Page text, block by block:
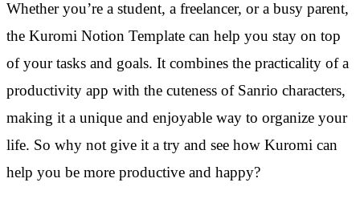
Whether you’re a student, a freelancer, or a busy parent,
the Kuromi Notion Template can help you stay on top
of your tasks and goals. It combines the practicality of a
productivity app with the cuteness of Sanrio characters,
making it a unique and enjoyable way to organize your
life. So why not give it a try and see how Kuromi can
help you be more productive and happy?